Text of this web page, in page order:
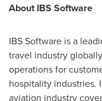
About IBS Software
IBS Software is a
travel industry
operations for
hospitality industries.
aviation industry